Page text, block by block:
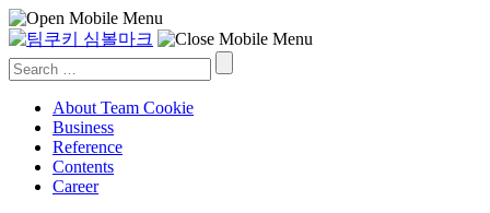
Search
for:
About Team Cookie
Business
Reference
Contents
Career